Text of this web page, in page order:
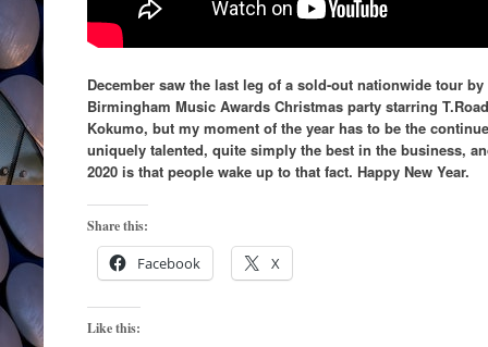
December saw the last leg of a sold-out nationwide tour
Birmingham Music Awards Christmas party starring
Kokumo, but my moment of the year has to be the
uniquely talented, quite simply the best in the business,
2020 is that people wake up to that fact. Happy New Year.
Share this:
Facebook X
Like this: